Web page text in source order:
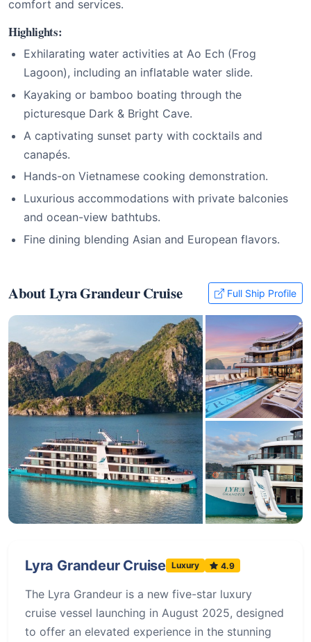
comfort and services.
Highlights:
Exhilarating water activities at Ao Ech (Frog
Lagoon), including an inflatable water slide.
Kayaking or bamboo boating through the
picturesque Dark & Bright Cave.
A captivating sunset party with cocktails and
canapés.
Hands-on Vietnamese cooking demonstration.
Luxurious accommodations with private balconies
and ocean-view bathtubs.
Fine dining blending Asian and European flavors.
About Lyra Grandeur Cruise Full Ship Profile
Lyra Grandeur Cruise Luxury 4.9
The Lyra Grandeur is a new five-star luxury
cruise vessel launching in August 2025, designed
to offer an elevated experience in the stunning